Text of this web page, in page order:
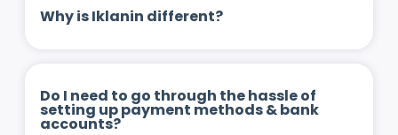
Why is Iklanin different?
Do I need to go through the hassle of
setting up payment methods & bank
accounts?